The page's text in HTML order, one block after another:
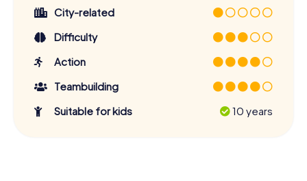
City-related
Difficulty
Action
Teambuilding
Suitable for kids
10 years